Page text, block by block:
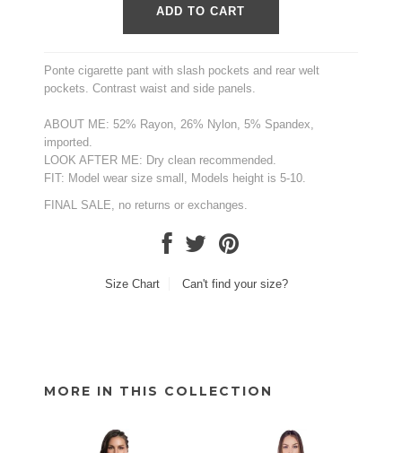
Ponte cigarette pant with slash pockets and rear welt
pockets. Contrast waist and side panels.
ABOUT ME: 52% Rayon, 26% Nylon, 5% Spandex,
imported.
LOOK AFTER ME: Dry clean recommended.
FIT: Model wear size small, Models height is 5-10.
FINAL SALE, no returns or exchanges.
Size Chart Can't find your size?
MORE IN THIS COLLECTION